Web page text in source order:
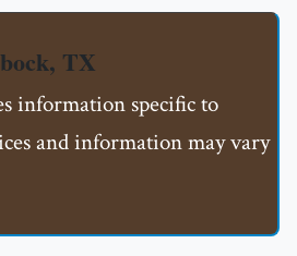
TX
information specific to
and information may vary